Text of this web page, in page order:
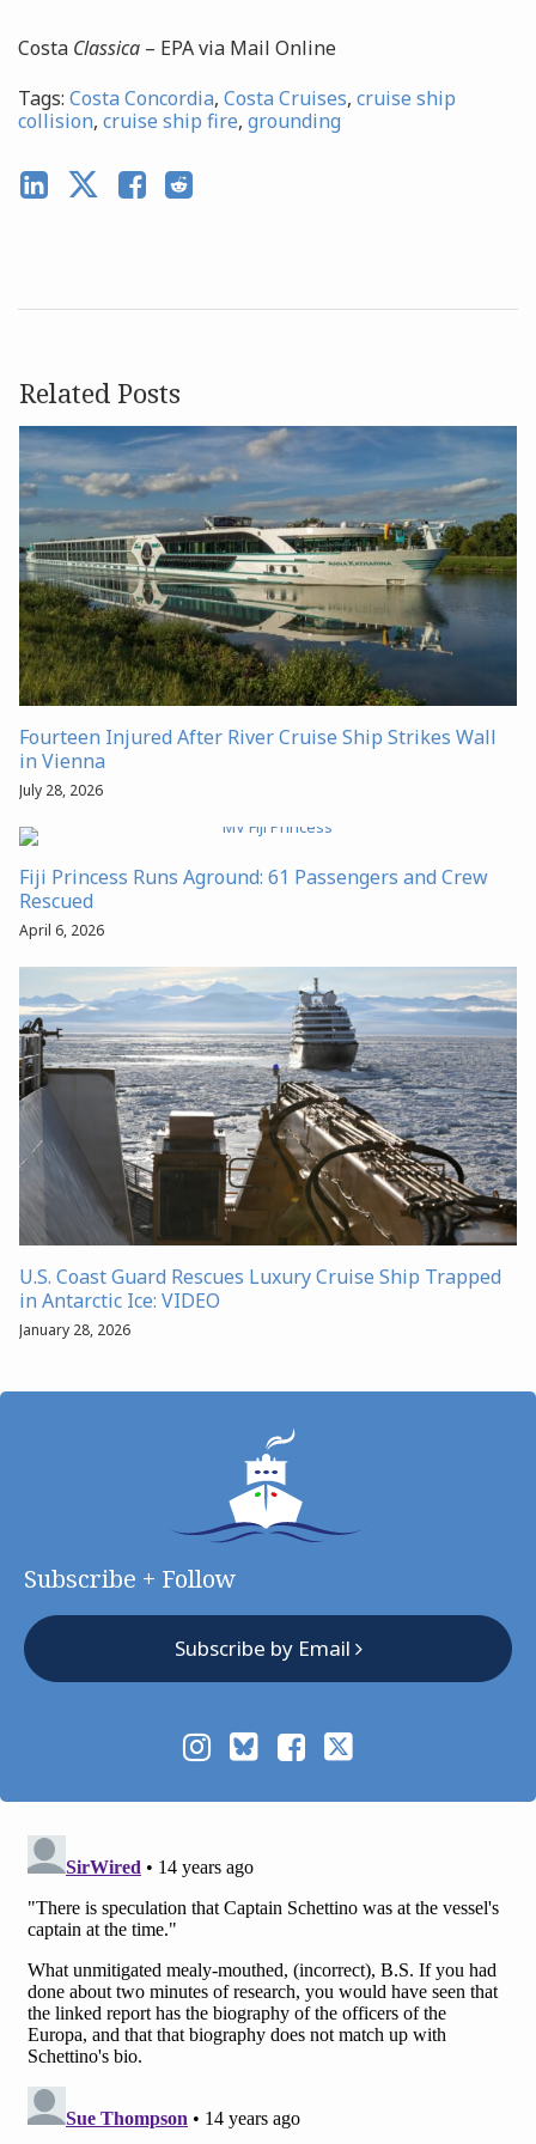
Costa Classica – EPA via Mail Online
Tags: Costa Concordia, Costa Cruises, cruise ship
collision, cruise ship fire, grounding
Related Posts
Fourteen Injured After River Cruise Ship Strikes Wall
in Vienna
July 28, 2026
Fiji Princess Runs Aground: 61 Passengers and Crew
Rescued
April 6, 2026
U.S. Coast Guard Rescues Luxury Cruise Ship Trapped
in Antarctic Ice: VIDEO
January 28, 2026
Subscribe + Follow
Subscribe by Email